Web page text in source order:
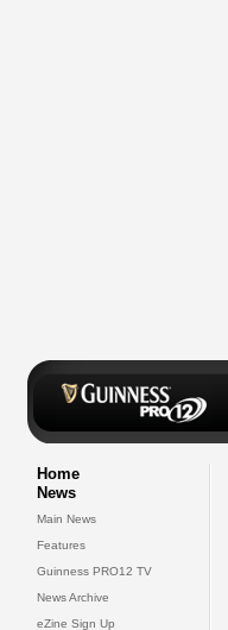
Home
News
Main News
Features
Guinness PRO12 TV
News Archive
eZine Sign Up